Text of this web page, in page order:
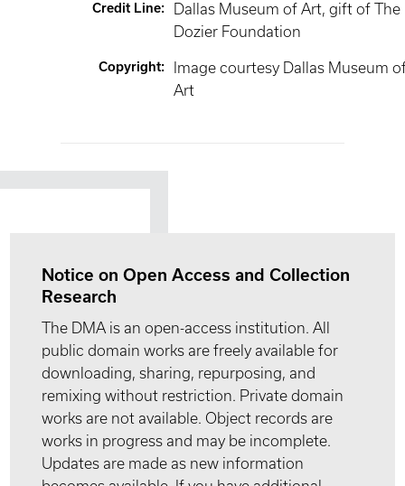
Credit Line:
Dallas Museum of Art, gift of The
Dozier Foundation
Copyright:
Image courtesy Dallas Museum
Art
Notice on Open Access and Collection
Research
The DMA is an open-access institution. All
public domain works are freely available for
downloading, sharing, repurposing, and
remixing without restriction. Private domain
works are not available. Object records are
works in progress and may be incomplete.
Updates are made as new information